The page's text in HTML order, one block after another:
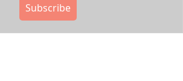
Subscribe